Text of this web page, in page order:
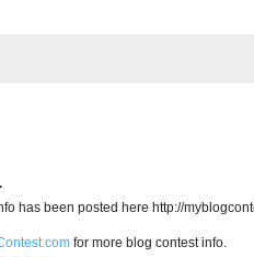
has been posted here http://
for more blog contest info.